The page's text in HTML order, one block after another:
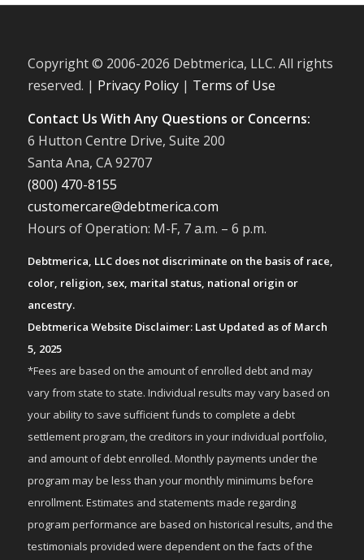
Copyright © 2006-2026 Debtmerica, LLC. All rights
reserved. | Privacy Policy| Terms of Use
Contact Us With Any Questions or Concerns:
6 Hutton Centre Drive, Suite 200
Santa Ana, CA 92707
(800) 470-8155
customercare@debtmerica.com
Hours of Operation: M-F, 7 a.m. – 6 p.m.
Debtmerica, LLC does not discriminate on the basis of race,
color, religion, sex, marital status, national origin or
ancestry.
Debtmerica Website Disclaimer: Last Updated as of March
5, 2025
*Fees are based on the amount of enrolled debt and may
vary from state to state. Individual results may vary based on
your ability to save sufficient funds to complete a debt
settlement program, the creditors in your individual portfolio,
and amount of debt enrolled. Monthly payments under the
program may be less than your monthly minimums before
enrollment. Estimates and statements made regarding
program performance are based on historical results, and the
testimonials provided were dependent on the facts of the